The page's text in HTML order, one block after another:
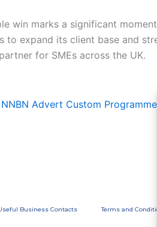
win marks a significant
to expand its client base and
for SMEs across the UK.
Business Contacts Terms and